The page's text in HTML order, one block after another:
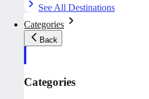
See All Destinations
Categories
Back
Categories